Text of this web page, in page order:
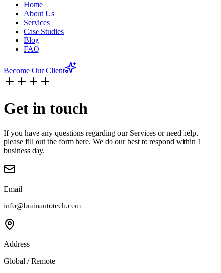
Home
About Us
Services
Case Studies
Blog
FAQ
Become Our Client
Get in touch
If you have any questions regarding our Services or need help,
please fill out the form here. We do our best to respond within 1
business day.
Email
info@brainautotech.com
Address
Global / Remote